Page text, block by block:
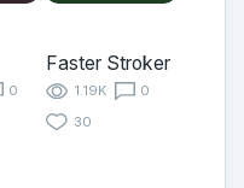
0
Faster Stroker
1.19K
0
30